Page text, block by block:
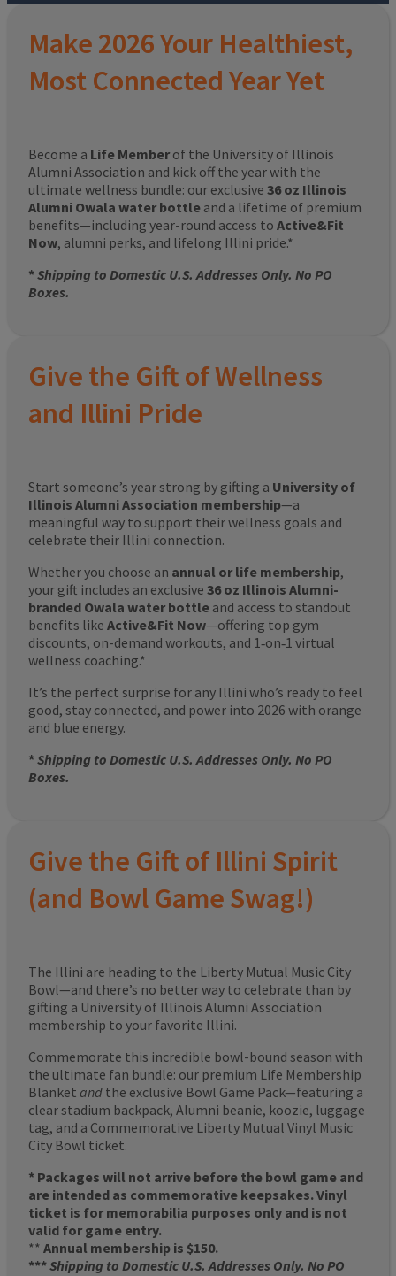
Make 2026 Your Healthiest,
Most Connected Year Yet
Become a Life Member of the University of Illinois
Alumni Association and kick off the year with the
ultimate wellness bundle: our exclusive 36 oz Illinois
Alumni Owala water bottle and a lifetime of premium
benefits—including year-round access to Active&Fit
Now, alumni perks, and lifelong Illini pride.*
*Shipping to Domestic U.S. Addresses Only. No PO
Boxes.
Give the Gift of Wellness
and Illini Pride
Start someone’s year strong by gifting a University of
Illinois Alumni Association membership—a
meaningful way to support their wellness goals and
celebrate their Illini connection.
Whether you choose an annual or life membership,
your gift includes an exclusive 36 oz Illinois Alumni-
branded Owala water bottle and access to standout
benefits like Active&Fit Now—offering top gym
discounts, on-demand workouts, and 1‑on‑1 virtual
wellness coaching.*
It’s the perfect surprise for any Illini who’s ready to feel
good, stay connected, and power into 2026 with orange
and blue energy.
*Shipping to Domestic U.S. Addresses Only. No PO
Boxes.
Give the Gift of Illini Spirit
(and Bowl Game Swag!)
The Illini are heading to the Liberty Mutual Music City
Bowl—and there’s no better way to celebrate than by
gifting a University of Illinois Alumni Association
membership to your favorite Illini.
Commemorate this incredible bowl-bound season with
the ultimate fan bundle: our premium Life Membership
Blanket and the exclusive Bowl Game Pack—featuring a
clear stadium backpack, Alumni beanie, koozie, luggage
tag, and a Commemorative Liberty Mutual Vinyl Music
City Bowl ticket.
* Packages will not arrive before the bowl game and
are intended as commemorative keepsakes. Vinyl
ticket is for memorabilia purposes only and is not
valid for game entry.
** Annual membership is $150.
***Shipping to Domestic U.S. Addresses Only. No PO